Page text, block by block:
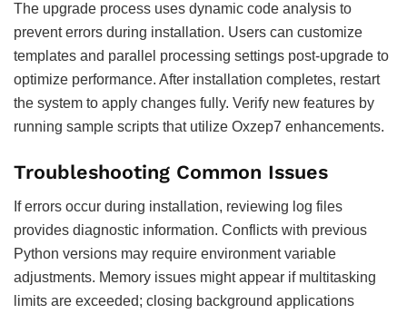
The upgrade process uses dynamic code analysis to
prevent errors during installation. Users can customize
templates and parallel processing settings post-upgrade to
optimize performance. After installation completes, restart
the system to apply changes fully. Verify new features by
running sample scripts that utilize Oxzep7 enhancements.
Troubleshooting Common Issues
If errors occur during installation, reviewing log files
provides diagnostic information. Conflicts with previous
Python versions may require environment variable
adjustments. Memory issues might appear if multitasking
limits are exceeded; closing background applications